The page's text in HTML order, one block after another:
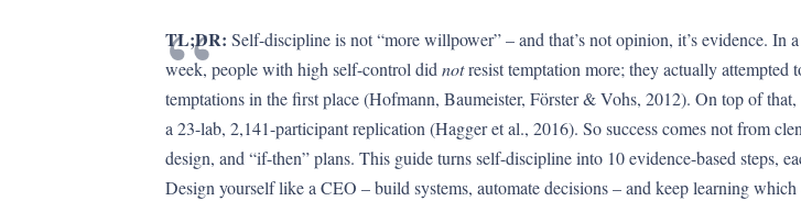
TL;DR: Self-discipline is not “more willpower” – and that’s not opinion, it’s evidence.
week, people with high self-control did notresist temptation more; they actually attempted
temptations in the first place (Hofmann, Baumeister, Förster & Vohs, 2012). On top of
a 23-lab, 2,141-participant replication (Hagger et al., 2016). So success comes not from
design, and “if-then” plans. This guide turns self-discipline into 10 evidence-based steps,
Design yourself like a CEO – build systems, automate decisions – and keep learning